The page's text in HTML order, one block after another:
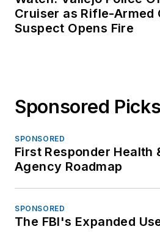
Cruiser as Rifle-Armed
Suspect Opens Fire
Sponsored
SPONSORED
First Responder Health
Agency Roadmap
SPONSORED
The FBI's Expanded